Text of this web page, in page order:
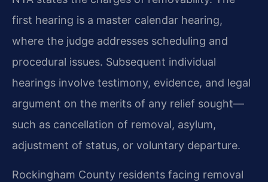
first hearing is a master calendar hearing,
where the judge addresses scheduling and
procedural issues. Subsequent individual
hearings involve testimony, evidence, and legal
argument on the merits of any relief sought—
such as cancellation of removal, asylum,
adjustment of status, or voluntary departure.
Rockingham County residents facing removal